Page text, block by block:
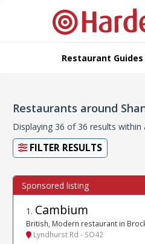
Restaurant Guides
Restaurants around
Displaying 36 of 36 results
FILTER RESULTS
1 . Cambium
British, Modern restaurant in
Lyndhurst Rd - SO42